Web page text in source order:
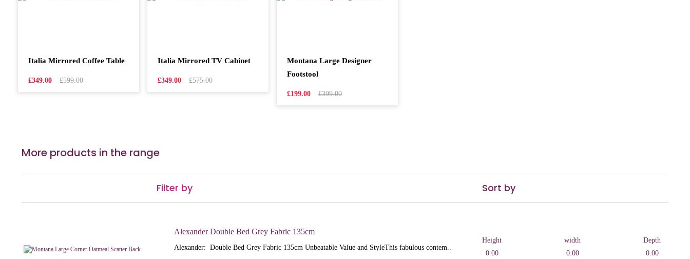
Italia Mirrored Coffee Table
£349.00 £599.00
Italia Mirrored TV Cabinet
£349.00 £575.00
Montana Large Designer
Footstool
£199.00 £399.00
More products in the range
Filter by Sort by
Alexander Double Bed Grey Fabric 135cm
Alexander: Double Bed Grey Fabric 135cm Unbeatable Value and StyleThis fabulous contem..
Height
0.00
width
0.00
Depth
0.00